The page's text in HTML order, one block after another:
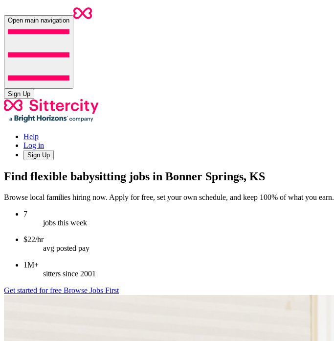
Open main navigation
Sign Up
Help
Log in
Sign Up
Find flexible babysitting jobs in Bonner Springs, KS
Browse local families hiring now. Apply for free, set your own schedule, and keep 100% of what you earn.
7
jobs this week
$22/hr
avg posted pay
1M+
sitters since 2001
Get started for free Browse Jobs First